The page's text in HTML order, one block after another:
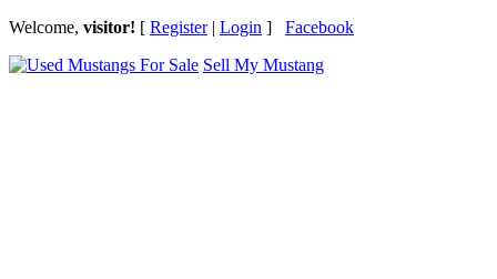
Welcome, visitor! [ Register| Login ] Facebook
Sell My Mustang